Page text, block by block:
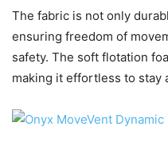
The fabric is not only
ensuring freedom of
safety. The soft flotation
making it effortless to stay